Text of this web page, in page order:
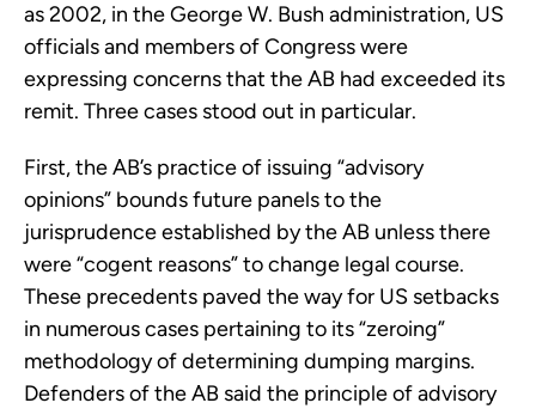
as 2002, in the George W. Bush administration, US
officials and members of Congress were
expressing concerns that the AB had exceeded its
remit. Three cases stood out in particular.
First, the AB’s practice of issuing “advisory
opinions” bounds future panels to the
jurisprudence established by the AB unless there
were “cogent reasons” to change legal course.
These precedents paved the way for US setbacks
in numerous cases pertaining to its “zeroing”
methodology of determining dumping margins.
Defenders of the AB said the principle of advisory